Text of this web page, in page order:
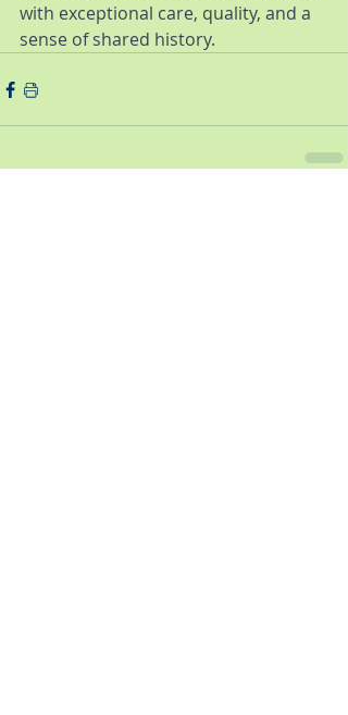
with exceptional care, quality, and a
sense of shared history.